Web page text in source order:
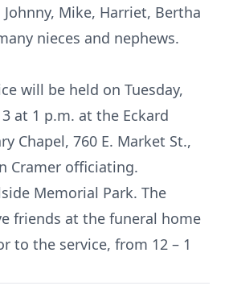
Johnny, Mike, Harriet, Bertha
nieces and nephews.
will be held on Tuesday,
at 1 p.m. at the Eckard
Chapel, 760 E. Market St.,
Cramer officiating.
Memorial Park. The
friends at the funeral home
to the service, from 12 – 1